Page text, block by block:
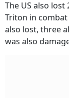
The US also lost
Triton in combat
also lost, three
was also